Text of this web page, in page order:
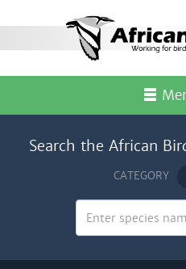
Search the African
CATEGORY